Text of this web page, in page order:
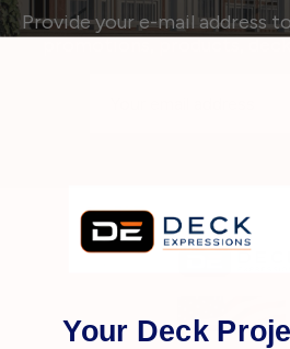
Provide your e-mail address
promotions, products,
Your Deck